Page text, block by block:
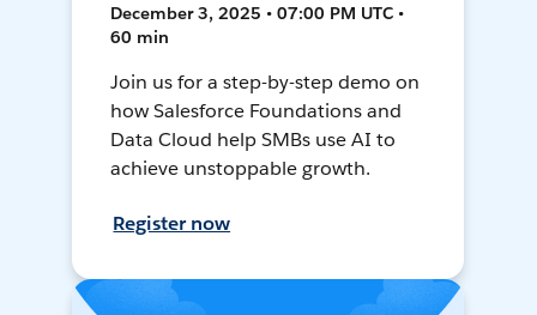
December 3, 2025 • 07:00 PM UTC •
60 min
Join us for a step-by-step demo on
how Salesforce Foundations and
Data Cloud help SMBs use AI to
achieve unstoppable growth.
Register now